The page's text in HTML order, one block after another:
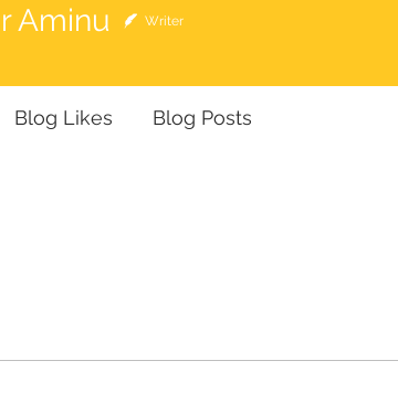
Aminu Writer
Blog Likes Blog Posts